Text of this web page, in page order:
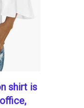
shirt is